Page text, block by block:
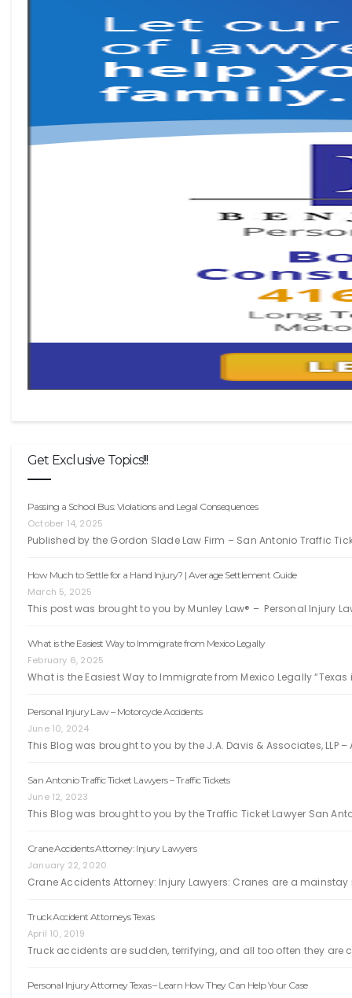
Get Exclusive Topics!!!
Passing a School Bus: Violations and Legal Consequences
October 14, 2025
Published by the Gordon Slade Law Firm – San Antonio Traffic
How Much to Settle for a Hand Injury? | Average Settlement Guide
March 5, 2025
This post was brought to you by Munley Law® – Personal Injury
What is the Easiest Way to Immigrate from Mexico Legally
February 6, 2025
What is the Easiest Way to Immigrate from Mexico Legally
Personal Injury Law – Motorcycle Accidents
June 10, 2024
This Blog was brought to you by the J.A. Davis & Associates, LLP
San Antonio Traffic Ticket Lawyers – Traffic Tickets
June 12, 2023
This Blog was brought to you by the Traffic Ticket Lawyer San
Crane Accidents Attorney: Injury Lawyers
January 22, 2020
Crane Accidents Attorney: Injury Lawyers: Cranes are a
Truck Accident Attorneys Texas
April 10, 2019
Truck accidents are sudden, terrifying, and all too often they
Personal Injury Attorney Texas – Learn How They Can Help Your Case